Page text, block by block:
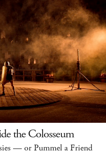
the Colosseum
— or Pummel a Friend